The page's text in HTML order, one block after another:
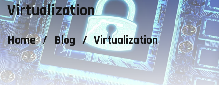
Virtualization
Home / Blog / Virtualization